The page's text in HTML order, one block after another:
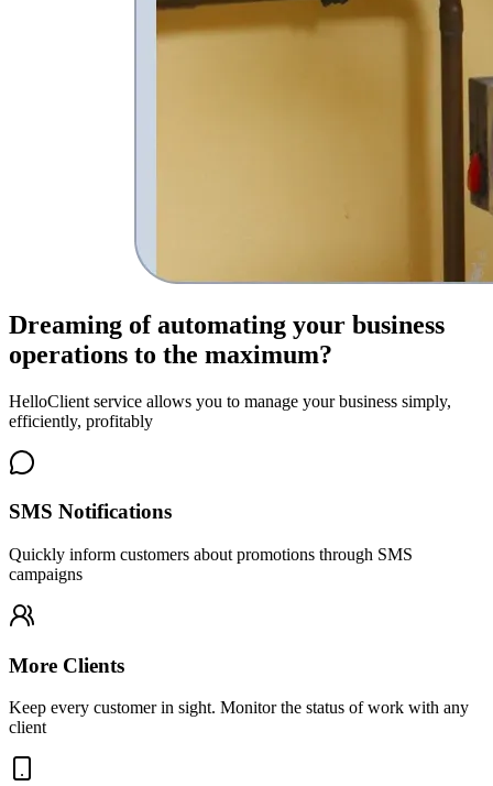
Dreaming ofautomating your business
operations to the maximum?
HelloClient service allows you to manage your business simply,
efficiently, profitably
SMS Notifications
Quickly inform customers about promotions through SMS
campaigns
More Clients
Keep every customer in sight. Monitor the status of work with any
client